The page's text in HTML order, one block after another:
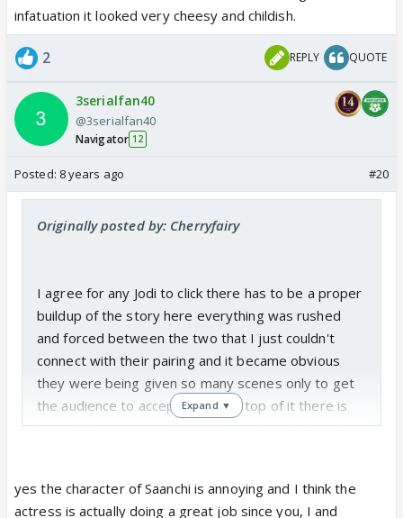
infatuation it looked very cheesy and childish.
2 REPLY QUOTE
3serialfan40
@3serialfan40
Navigator 12
Posted: 8 years ago #20
Originally posted by: Cherryfairy
I agree for any Jodi to click there has to be a proper
buildup of the story here everything was rushed
and forced between the two that I just couldn't
connect with their pairing and it became obvious
they were being given so many scenes only to get
the audience to accept them. On top of it there is
huge difference in acting between them it almost
characters I dont think they are butchered sanchi
Expand ▼
yes the character of Saanchi is annoying and I think the
actress is actually doing a great job since you, I and